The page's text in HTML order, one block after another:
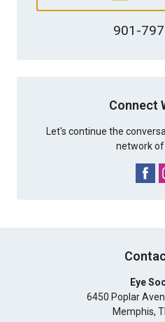
901-
Connect
Let's continue the
network of
Eye
6450 Poplar
Memphis,